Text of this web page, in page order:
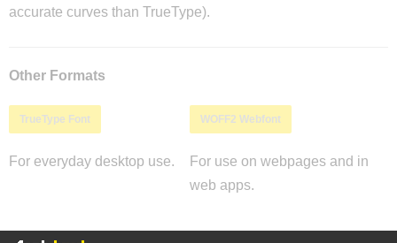
accurate curves than TrueType).
Other Formats
TrueType Font
For everyday desktop use.
WOFF2 Webfont
For use on webpages and in
web apps.